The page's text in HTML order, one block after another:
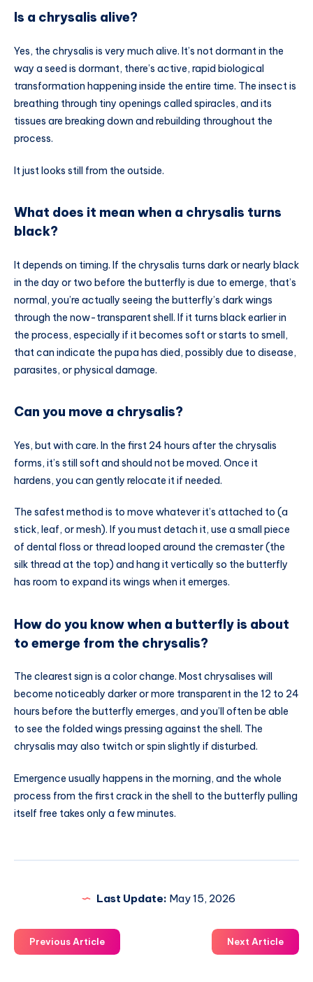
Is a chrysalis alive?
Yes, the chrysalis is very much alive. It’s not dormant in the
way a seed is dormant, there’s active, rapid biological
transformation happening inside the entire time. The insect is
breathing through tiny openings called spiracles, and its
tissues are breaking down and rebuilding throughout the
process.
It just looks still from the outside.
What does it mean when a chrysalis turns
black?
It depends on timing. If the chrysalis turns dark or nearly black
in the day or two before the butterfly is due to emerge, that’s
normal, you’re actually seeing the butterfly’s dark wings
through the now-transparent shell. If it turns black earlier in
the process, especially if it becomes soft or starts to smell,
that can indicate the pupa has died, possibly due to disease,
parasites, or physical damage.
Can you move a chrysalis?
Yes, but with care. In the first 24 hours after the chrysalis
forms, it’s still soft and should not be moved. Once it
hardens, you can gently relocate it if needed.
The safest method is to move whatever it’s attached to (a
stick, leaf, or mesh). If you must detach it, use a small piece
of dental floss or thread looped around the cremaster (the
silk thread at the top) and hang it vertically so the butterfly
has room to expand its wings when it emerges.
How do you know when a butterfly is about
to emerge from the chrysalis?
The clearest sign is a color change. Most chrysalises will
become noticeably darker or more transparent in the 12 to 24
hours before the butterfly emerges, and you’ll often be able
to see the folded wings pressing against the shell. The
chrysalis may also twitch or spin slightly if disturbed.
Emergence usually happens in the morning, and the whole
process from the first crack in the shell to the butterfly pulling
itself free takes only a few minutes.
Last Update: May 15, 2026
Previous Article Next Article